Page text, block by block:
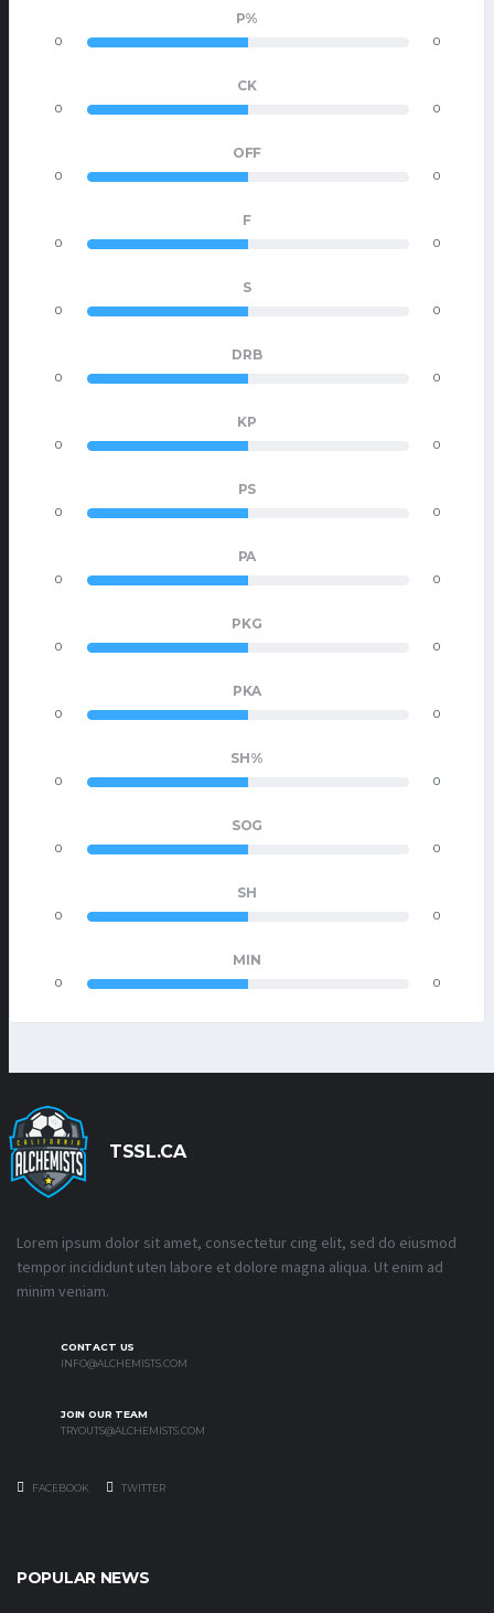
P%
0 0
CK
0 0
OFF
0 0
F
0 0
S
0 0
DRB
0 0
KP
0 0
PS
0 0
PA
0 0
PKG
0 0
PKA
0 0
SH%
0 0
SOG
0 0
SH
0 0
MIN
0 0
TSSL.CA
Lorem ipsum dolor sit amet, consectetur cing elit, sed do eiusmod
tempor incididunt uten labore et dolore magna aliqua. Ut enim ad
minim veniam.
CONTACT US
INFO@ALCHEMISTS.COM
JOIN OUR TEAM
TRYOUTS@ALCHEMISTS.COM
FACEBOOK TWITTER
POPULAR NEWS